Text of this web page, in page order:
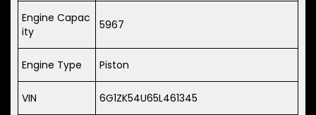
Engine Capac
ity
5967
Engine Type Piston
VIN 6G1ZK54U65L461345